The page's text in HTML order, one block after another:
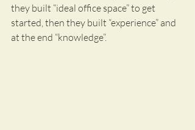
they built “ideal office space” to get
started, then they built “experience” and
at the end “knowledge”.